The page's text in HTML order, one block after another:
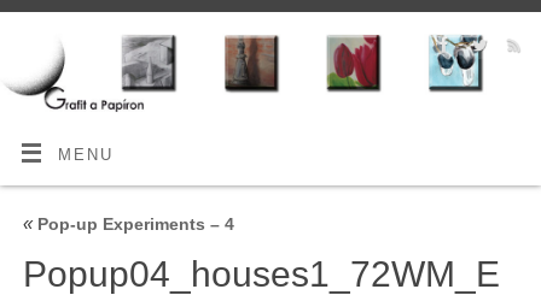
MENU
«Pop-up Experiments – 4
Popup04_houses1_72WM_E